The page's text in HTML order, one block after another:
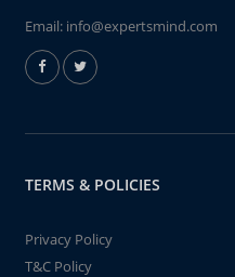
Email: info@expertsmind.com
TERMS & POLICIES
Privacy Policy
T&C Policy